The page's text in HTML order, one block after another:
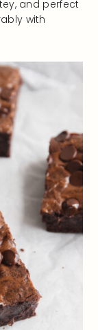
and perfect
with